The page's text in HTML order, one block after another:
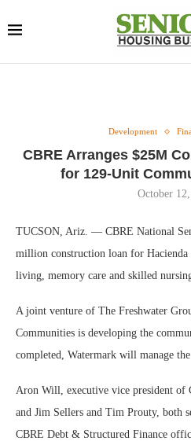
Development
CBRE Arranges $25M
for 129-Unit
October
TUCSON, Ariz. — CBRE National
million construction loan for Hacienda
living, memory care and skilled
A joint venture of The Freshwater
Communities is developing the
completed, Watermark will manage
Aron Will, executive vice president of
and Jim Sellers and Tim Prouty, both
CBRE Debt & Structured Finance